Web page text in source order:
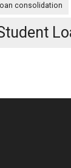
consolidation